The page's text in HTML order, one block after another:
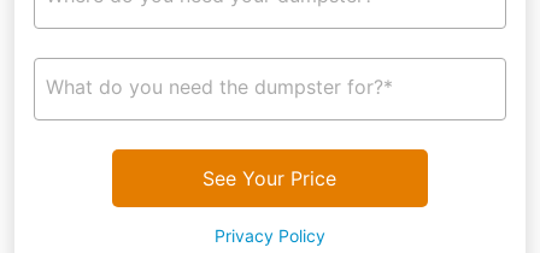
What do you need the dumpster for?*
See Your Price
Privacy Policy